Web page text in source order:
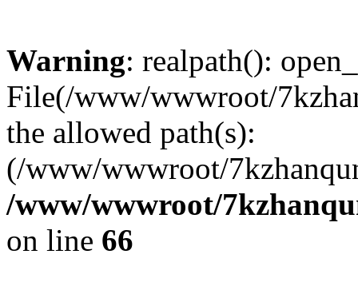
Warning: realpath():
File(/www/wwwroot/
the allowed path(s):
(/www/wwwroot/
/www/wwwroot/
on line 66